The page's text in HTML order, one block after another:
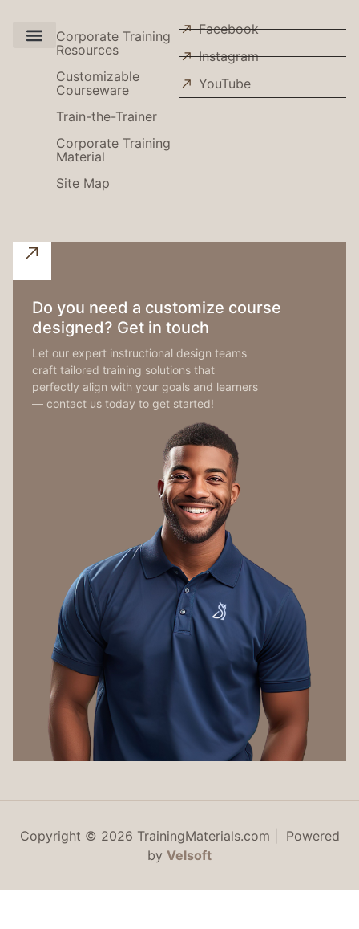
Corporate Training
Resources
Customizable
Courseware
Train-the-Trainer
Corporate Training
Material
Site Map
Facebook
Instagram
YouTube
Do you need a customize course
designed? Get in touch
Let our expert instructional design teams
craft tailored training solutions that
perfectly align with your goals and learners
— contact us today to get started!
Copyright © 2026 TrainingMaterials.com | Powered
by Velsoft